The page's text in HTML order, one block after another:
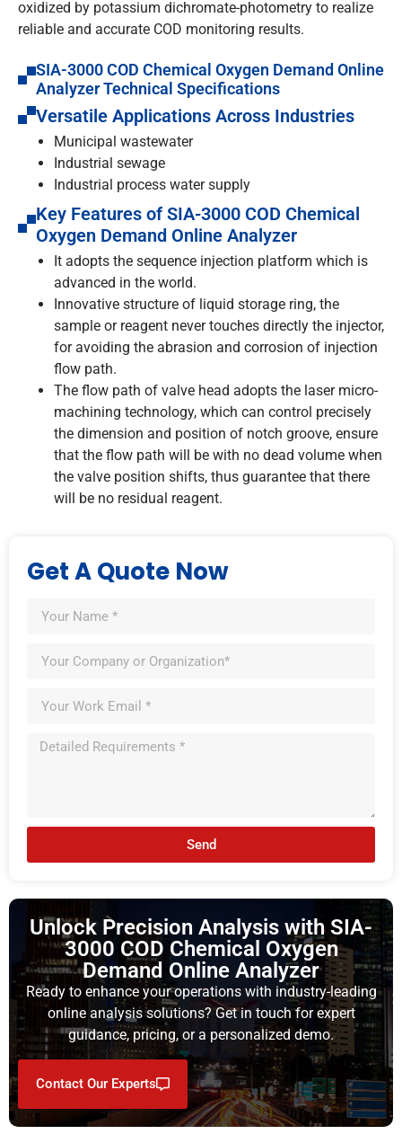
oxidized by potassium dichromate-photometry to realize
reliable and accurate COD monitoring results.
SIA-3000 COD Chemical Oxygen Demand Online
Analyzer Technical Specifications
Versatile Applications Across Industries
Municipal wastewater
Industrial sewage
Industrial process water supply
Key Features of SIA-3000 COD Chemical
Oxygen Demand Online Analyzer
It adopts the sequence injection platform which is
advanced in the world.
Innovative structure of liquid storage ring, the
sample or reagent never touches directly the injector,
for avoiding the abrasion and corrosion of injection
flow path.
The flow path of valve head adopts the laser micro-
machining technology, which can control precisely
the dimension and position of notch groove, ensure
that the flow path will be with no dead volume when
the valve position shifts, thus guarantee that there
will be no residual reagent.
Get A Quote Now
Send
Unlock Precision Analysis with SIA-
3000 COD Chemical Oxygen
Demand Online Analyzer
Ready to enhance your operations with industry-leading
online analysis solutions? Get in touch for expert
guidance, pricing, or a personalized demo.
Contact Our Experts